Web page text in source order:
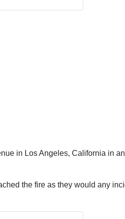
in Los Angeles, California in
the fire as they would any